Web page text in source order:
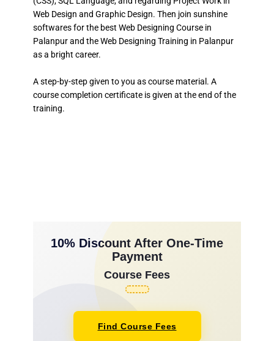
Web Design and Graphic Design. Then join sunshine
softwares for the best Web Designing Course in
Palanpur and the Web Designing Training in Palanpur
as a bright career.
A step-by-step given to you as course material. A
course completion certificate is given at the end of the
training.
10% Discount After One-Time
Payment
Course Fees
Find Course Fees